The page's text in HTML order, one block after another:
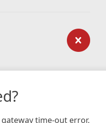
time-out error.